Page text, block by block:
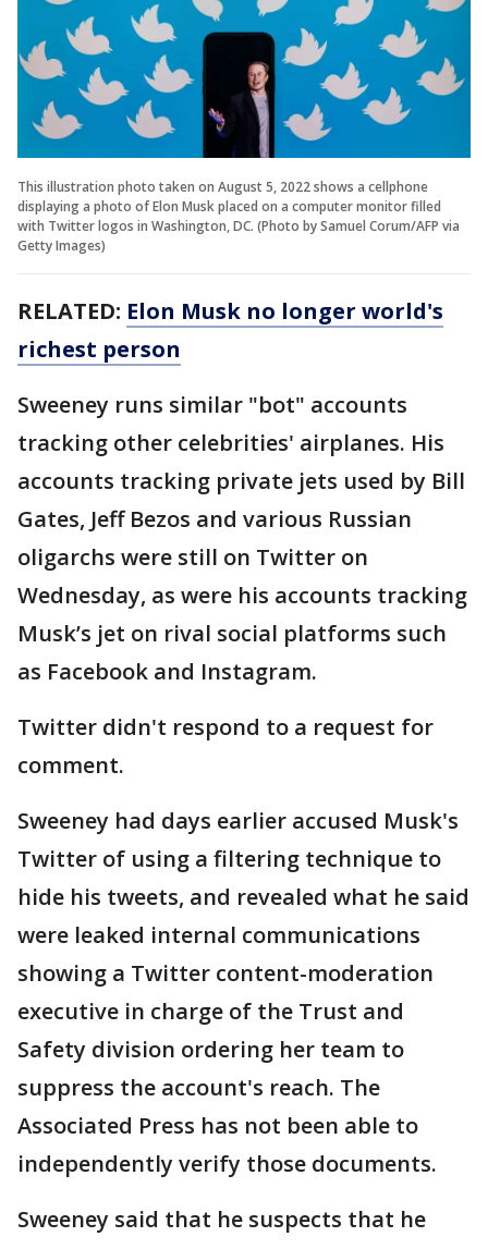
This illustration photo taken on August 5, 2022 shows a cellphone
displaying a photo of Elon Musk placed on a computer monitor filled
with Twitter logos in Washington, DC. (Photo by Samuel Corum/AFP via
Getty Images)
RELATED: Elon Musk no longer world's
richest person
Sweeney runs similar "bot" accounts
tracking other celebrities' airplanes. His
accounts tracking private jets used by Bill
Gates, Jeff Bezos and various Russian
oligarchs were still on Twitter on
Wednesday, as were his accounts tracking
Musk’s jet on rival social platforms such
as Facebook and Instagram.
Twitter didn't respond to a request for
comment.
Sweeney had days earlier accused Musk's
Twitter of using a filtering technique to
hide his tweets, and revealed what he said
were leaked internal communications
showing a Twitter content-moderation
executive in charge of the Trust and
Safety division ordering her team to
suppress the account's reach. The
Associated Press has not been able to
independently verify those documents.
Sweeney said that he suspects that he